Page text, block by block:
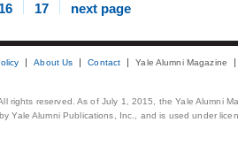
16 17 next page
About Us Contact Yale Alumni Magazine
rights reserved. As of July 1, 2015, the Yale Alumni
Yale Alumni Publications, Inc., and is used under